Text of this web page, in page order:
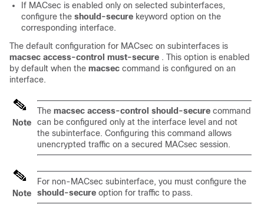
If MACsec is enabled only on selected subinterfaces,
configure the should-secure keyword option on the
corresponding interface.
The default configuration for MACsec on subinterfaces is
macsec access-control must-secure . This option is enabled
by default when the macsec command is configured on an
interface.
Note
The macsec access-control should-secure command
can be configured only at the interface level and not
the subinterface. Configuring this command allows
unencrypted traffic on a secured MACsec session.
Note
For non-MACsec subinterface, you must configure the
should-secure option for traffic to pass.